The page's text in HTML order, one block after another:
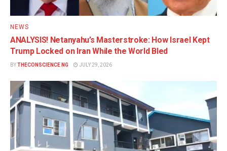
NEWS
ANALYSIS! Netanyahu’s Masterstroke: How Israel Kept
Trump Locked on Iran While the World Bled
BYTHECONSCIENCE NG JULY 29, 2026